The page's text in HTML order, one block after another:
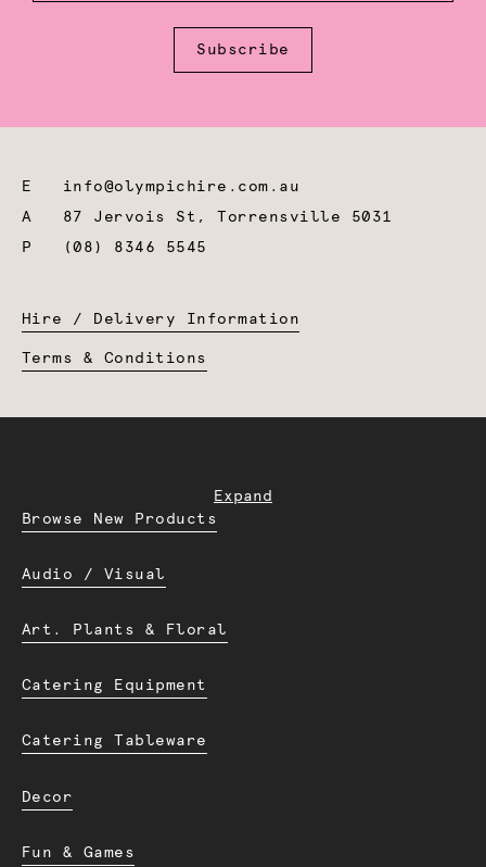
Subscribe
E info@olympichire.com.au
A 87 Jervois St, Torrensville 5031
P
(08) 8346 5545
Hire / Delivery Information
Terms & Conditions
Expand
Browse New Products
Audio / Visual
Art. Plants & Floral
Catering Equipment
Catering Tableware
Decor
Fun & Games